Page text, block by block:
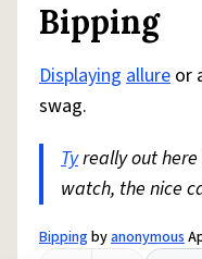
Bipping
Displaying allure or
swag.
Tyreally out
watch, the nice
Bippingbyanonymous